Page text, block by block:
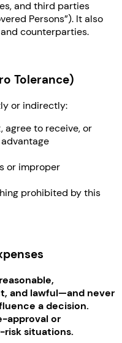
and third parties
Persons”). It also
counterparties.
Tolerance)
or indirectly:
agree to receive, or
or improper
prohibited by this
and lawful—and never
a decision.
approval or
situations.